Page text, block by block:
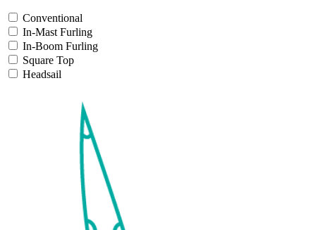
Conventional
In-Mast Furling
In-Boom Furling
Square Top
Headsail